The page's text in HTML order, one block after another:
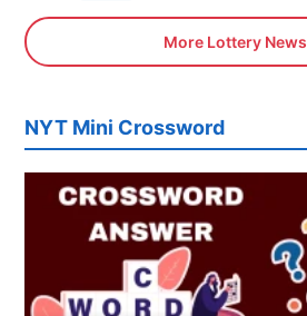
More Lottery News
NYT Mini Crossword